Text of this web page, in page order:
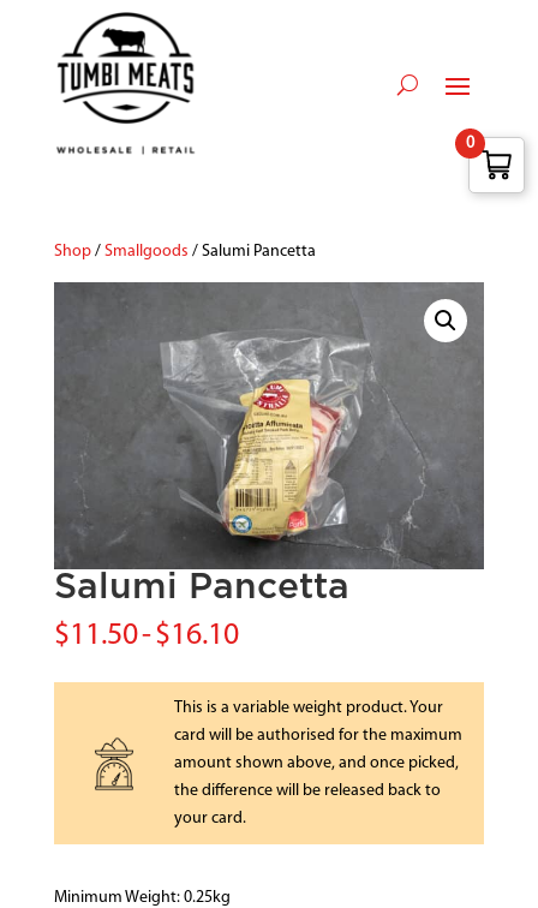
Shop/ Smallgoods / Salumi Pancetta
Salumi Pancetta
$11.50-$16.10
This is a variable weight product. Your
card will be authorised for the maximum
amount shown above, and once picked,
the difference will be released back to
your card.
Minimum Weight: 0.25kg
0